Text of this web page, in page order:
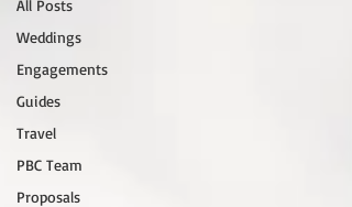
All Posts
Weddings
Engagements
Guides
Travel
PBC Team
Proposals